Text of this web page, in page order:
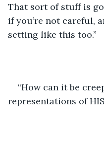
That sort of stuff is
if you’re not careful,
setting like this too.”
“How can it be
representations of